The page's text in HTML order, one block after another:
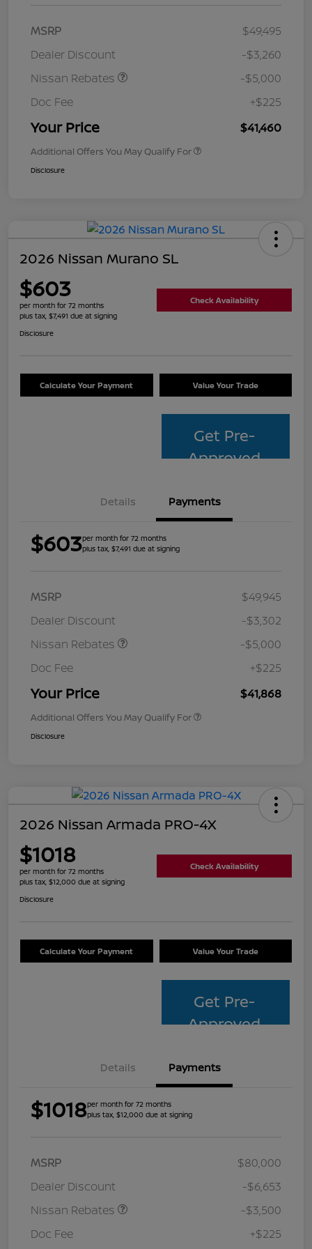
MSRP
$49,495
Dealer Discount
-$3,260
Nissan Rebates
-$5,000
Doc Fee
+$225
Your Price $41,460
Additional Offers You May Qualify For
Disclosure
2026 Nissan Murano SL
$603
per month for 72 months
plus tax, $7,491 due at signing
Check Availability
Disclosure
Calculate Your Payment Value Your Trade
Get Pre-
Approved
Details Payments
$603per month for 72 months
plus tax, $7,491 due at signing
MSRP
$49,945
Dealer Discount
-$3,302
Nissan Rebates
-$5,000
Doc Fee
+$225
Your Price $41,868
Additional Offers You May Qualify For
Disclosure
2026 Nissan Armada PRO-4X
$1018
per month for 72 months
plus tax, $12,000 due at signing
Check Availability
Disclosure
Calculate Your Payment Value Your Trade
Get Pre-
Approved
Details Payments
$1018per month for 72 months
plus tax, $12,000 due at signing
MSRP
$80,000
Dealer Discount
-$6,653
Nissan Rebates
-$3,500
Doc Fee
+$225